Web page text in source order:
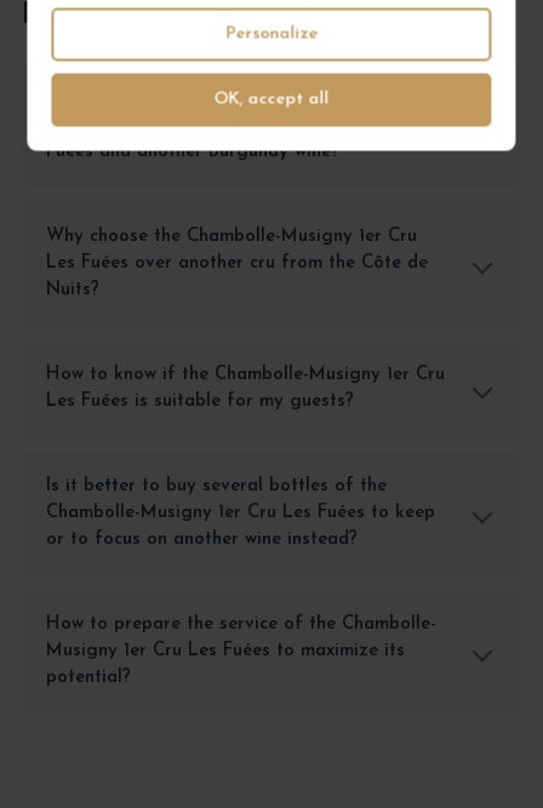
OK, accept all
Personalize
FREQUENTLY ASKED QUESTIONS
Which wine to choose for a formal dinner
between the Chambolle-Musigny 1er Cru Les
Fuées and another Burgundy wine?
Why choose the Chambolle-Musigny 1er Cru
Les Fuées over another cru from the Côte de
Nuits?
How to know if the Chambolle-Musigny 1er Cru
Les Fuées is suitable for my guests?
Is it better to buy several bottles of the
Chambolle-Musigny 1er Cru Les Fuées to keep
or to focus on another wine instead?
How to prepare the service of the Chambolle-
Musigny 1er Cru Les Fuées to maximize its
potential?